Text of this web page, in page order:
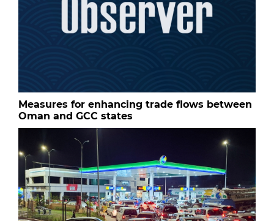
Measures for enhancing trade flows between
Oman and GCC states